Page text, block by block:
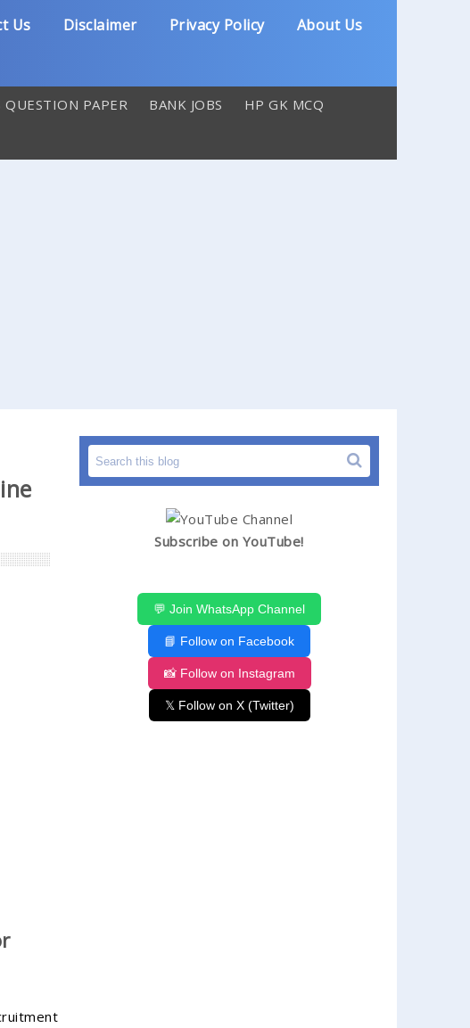
Us Disclaimer Privacy Policy About Us
QUESTION PAPER BANK JOBS HP GK MCQ
Subscribe on YouTube!
💬 Join WhatsApp Channel
📘 Follow on Facebook
📸 Follow on Instagram
𝕏 Follow on X (Twitter)